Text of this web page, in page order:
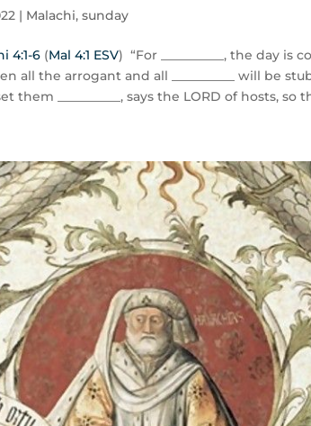
| Malachi,sunday
4:1-6 (Mal 4:1 ESV) “For __________, the day is
all the arrogant and all __________ will be
them __________, says the LORD of hosts, so